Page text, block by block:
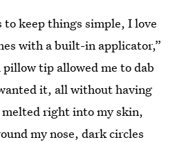
to keep things simple, I love
with a built-in applicator,”
tip allowed me to dab
it, all without having
right into my skin,
my nose, dark circles